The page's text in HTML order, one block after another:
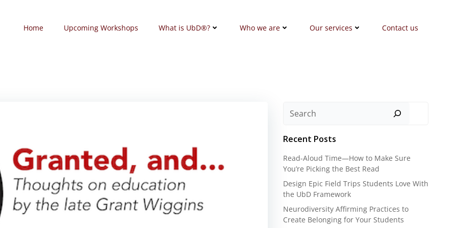
Home Upcoming Workshops What is UbD®? Who we are Our services Contact us
Search
Recent Posts
Read-Aloud Time—How to Make Sure
You’re Picking the Best Read
Design Epic Field Trips Students Love With
the UbD Framework
Neurodiversity Affirming Practices to
Create Belonging for Your Students